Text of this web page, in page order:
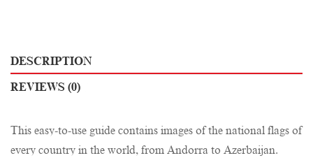
DESCRIPTION
REVIEWS (0)
This easy-to-use guide contains images of the national flags of
every country in the world, from Andorra to Azerbaijan.